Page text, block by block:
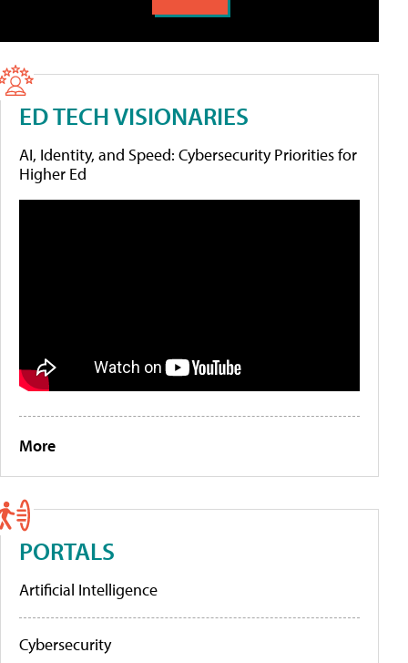
ED TECH VISIONARIES
AI, Identity, and Speed: Cybersecurity Priorities for
Higher Ed
More
PORTALS
Artificial Intelligence
Cybersecurity